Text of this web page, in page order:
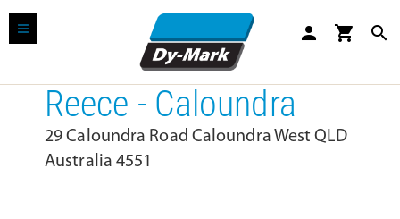
person shopping_cart search
Reece - Caloundra
29 Caloundra Road Caloundra West QLD
Australia 4551